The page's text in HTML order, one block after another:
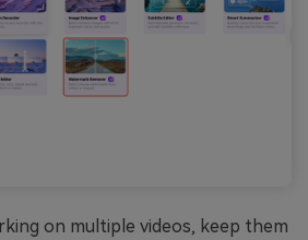
on multiple videos, keep them